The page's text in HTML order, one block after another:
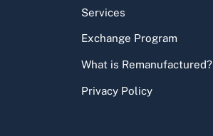
Services
Exchange Program
What is Remanufactured?
Privacy Policy